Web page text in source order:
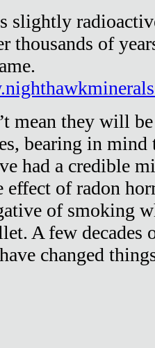
slightly
thousands of
mean they will
bearing in mind
had a credible
effect of radon
of smoking
A few decades
changed